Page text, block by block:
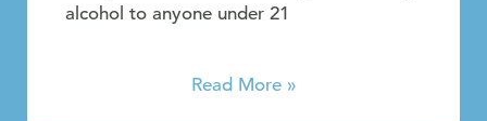
alcohol to anyone under 21
Read More »